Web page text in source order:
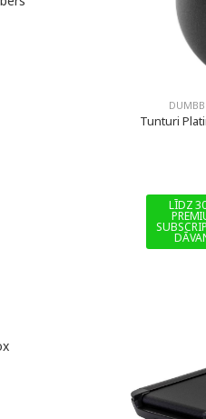
Tunturi
LĪDZ